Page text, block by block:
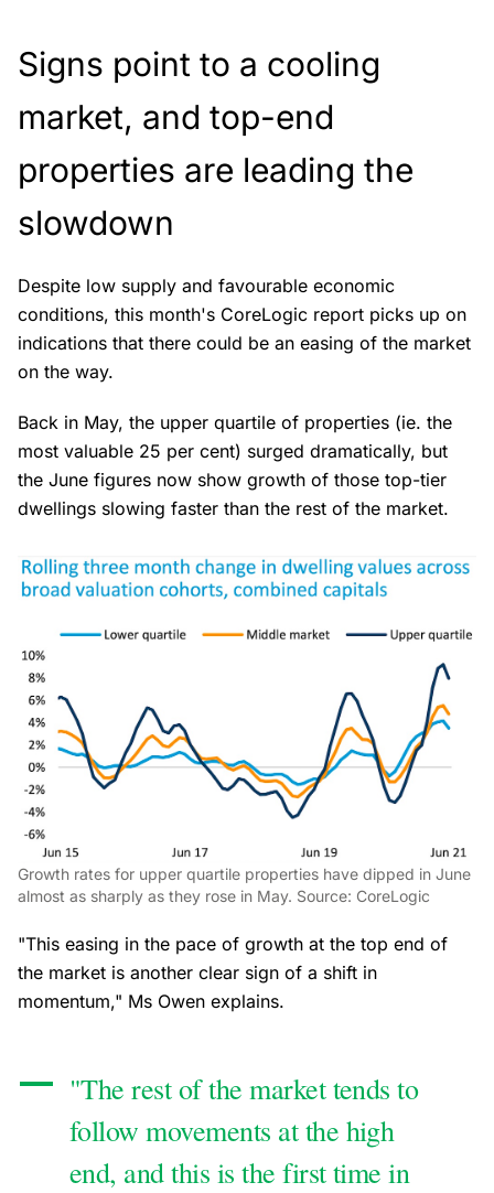
Signs point to a cooling
market, and top-end
properties are leading the
slowdown
Despite low supply and favourable economic
conditions, this month's CoreLogic report picks up on
indications that there could be an easing of the market
on the way.
Back in May, the upper quartile of properties (ie. the
most valuable 25 per cent) surged dramatically, but
the June figures now show growth of those top-tier
dwellings slowing faster than the rest of the market.
Growth rates for upper quartile properties have dipped in June
almost as sharply as they rose in May. Source: CoreLogic
"This easing in the pace of growth at the top end of
the market is another clear sign of a shift in
momentum," Ms Owen explains.
"The rest of the market tends to
follow movements at the high
end, and this is the first time in